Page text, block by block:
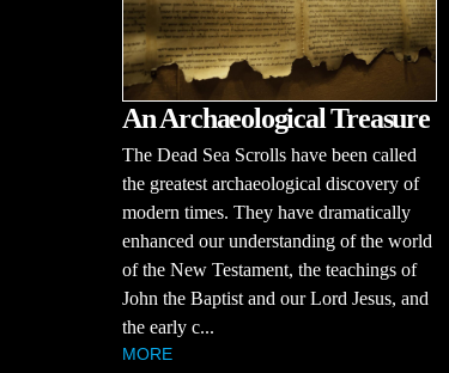
An Archaeological Treasure
The Dead Sea Scrolls have been called
the greatest archaeological discovery of
modern times. They have dramatically
enhanced our understanding of the world
of the New Testament, the teachings of
John the Baptist and our Lord Jesus, and
the early c...
MORE